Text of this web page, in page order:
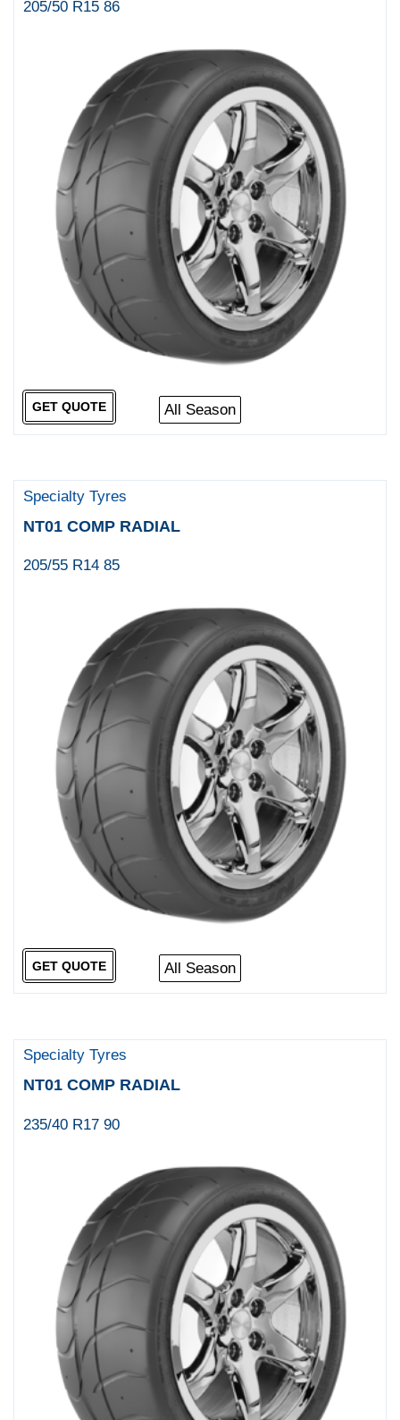
205/50 R15 86
All Season
GET QUOTE
Specialty Tyres
NT01 COMP RADIAL
205/55 R14 85
All Season
GET QUOTE
Specialty Tyres
NT01 COMP RADIAL
235/40 R17 90